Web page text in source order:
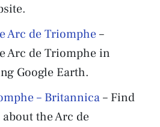
Arc de Triomphe–
Arc de Triomphe in
Google Earth.
– Britannica– Find
the Arc de